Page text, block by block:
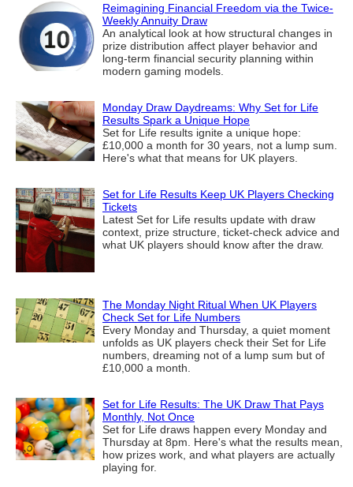
Reimagining Financial Freedom via the Twice-
Weekly Annuity Draw
An analytical look at how structural changes in
prize distribution affect player behavior and
long-term financial security planning within
modern gaming models.
Monday Draw Daydreams: Why Set for Life
Results Spark a Unique Hope
Set for Life results ignite a unique hope:
£10,000 a month for 30 years, not a lump sum.
Here's what that means for UK players.
Set for Life Results Keep UK Players Checking
Tickets
Latest Set for Life results update with draw
context, prize structure, ticket-check advice and
what UK players should know after the draw.
The Monday Night Ritual When UK Players
Check Set for Life Numbers
Every Monday and Thursday, a quiet moment
unfolds as UK players check their Set for Life
numbers, dreaming not of a lump sum but of
£10,000 a month.
Set for Life Results: The UK Draw That Pays
Monthly, Not Once
Set for Life draws happen every Monday and
Thursday at 8pm. Here's what the results mean,
how prizes work, and what players are actually
playing for.